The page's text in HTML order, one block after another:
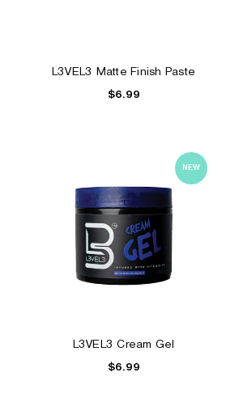
L3VEL3 Matte Finish Paste
$6.99
NEW
L3VEL3 Cream Gel
$6.99